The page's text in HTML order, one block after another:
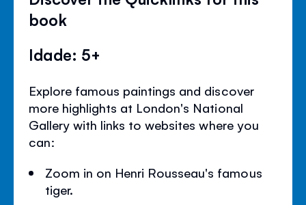
book
Idade: 5+
Explore famous paintings and discover
more highlights at London's National
Gallery with links to websites where you
can:
Zoom in on Henri Rousseau's famous
tiger.